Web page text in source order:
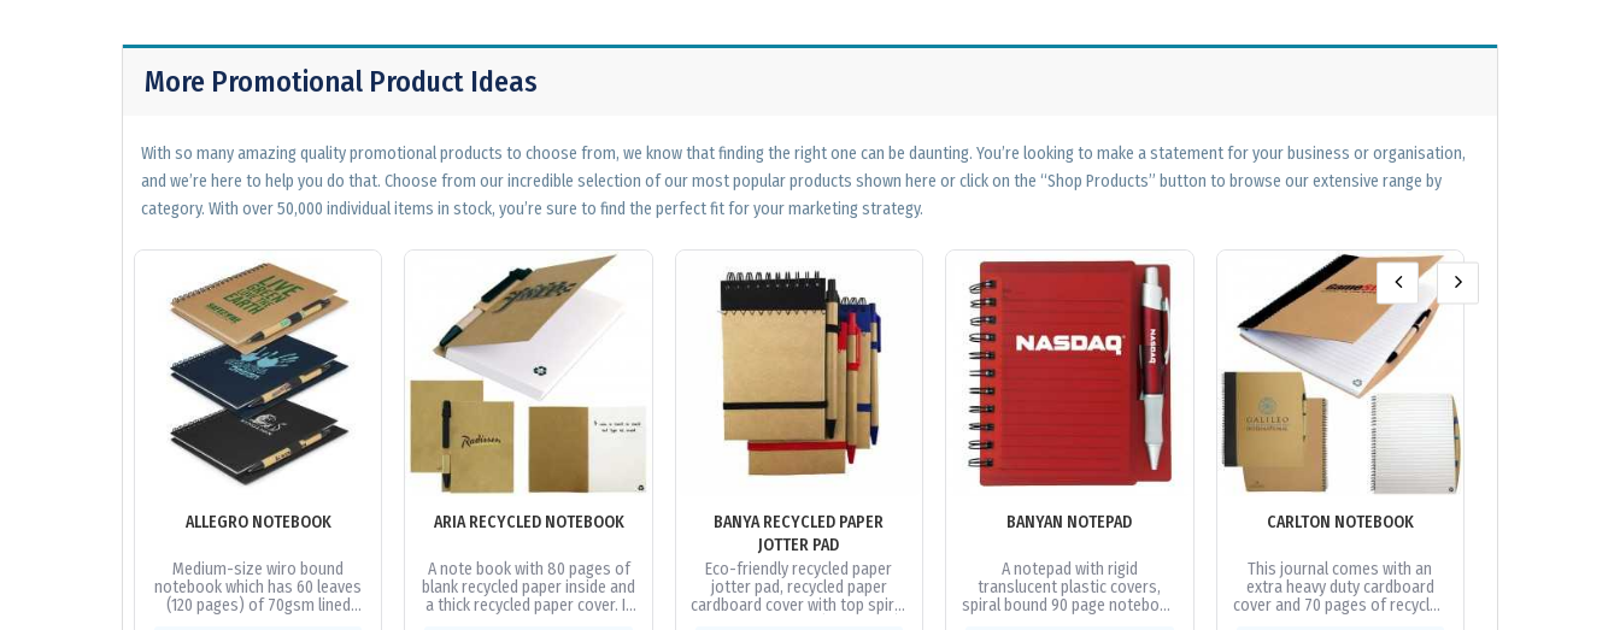
More Promotional Product Ideas
With so many amazing quality promotional products to choose from, we know that finding the right one can be daunting. You’re looking to make a statement for your business or organisation,
and we’re here to help you do that. Choose from our incredible selection of our most popular products shown here or click on the “Shop Products” button to browse our extensive range by
category. With over 50,000 individual items in stock, you’re sure to find the perfect fit for your marketing strategy.
ALLEGRO NOTEBOOK
Medium-size wiro bound
notebook which has 60 leaves
(120 pages) of 70gsm lined
ARIA RECYCLED NOTEBOOK
A note book with 80 pages of
blank recycled paper inside and
a thick recycled paper cover. It
BANYA RECYCLED PAPER
JOTTER PAD
Eco-friendly recycled paper
jotter pad, recycled paper
cardboard cover with top spiral
BANYAN NOTEPAD
A notepad with rigid
translucent plastic covers,
spiral bound 90 page notebook
CARLTON NOTEBOOK
This journal comes with an
extra heavy duty cardboard
cover and 70 pages of recycled